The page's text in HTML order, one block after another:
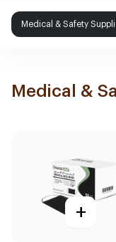
Medical & Safety
Medical &
+